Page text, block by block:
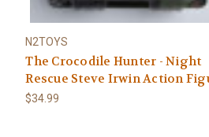
N2TOYS
The Crocodile Hunter - Night
Rescue Steve Irwin Action
$34.99